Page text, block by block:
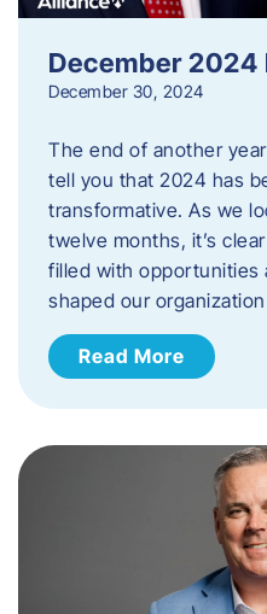
December 2024
December 30, 2024
The end of another
tell you that 2024 has
transformative. As we
twelve months, it’s
filled with opportunities
shaped our
Read More